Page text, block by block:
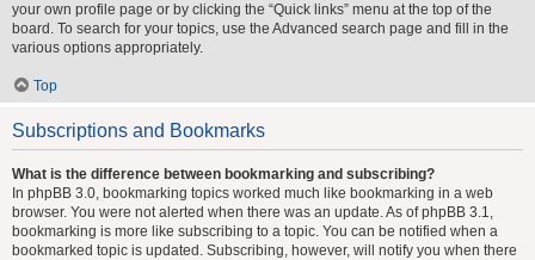
your own profile page or by clicking the “Quick links” menu at the top of the
board. To search for your topics, use the Advanced search page and fill in the
various options appropriately.
Top
Subscriptions and Bookmarks
What is the difference between bookmarking and subscribing?
In phpBB 3.0, bookmarking topics worked much like bookmarking in a web
browser. You were not alerted when there was an update. As of phpBB 3.1,
bookmarking is more like subscribing to a topic. You can be notified when a
bookmarked topic is updated. Subscribing, however, will notify you when there